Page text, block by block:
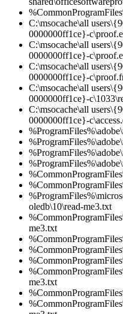
C:\msocache\all
0000000ff1ce}-
C:\msocache\all
0000000ff1ce}-
C:\msocache\all
0000000ff1ce}-
C:\msocache\all
0000000ff1ce}-
C:\msocache\all
0000000ff1ce}-
oledb\10\read-me3.txt
me3.txt
me3.txt